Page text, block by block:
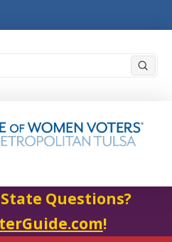
Questions?
!